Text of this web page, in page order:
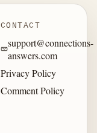
CONTACT
support@connections-
answers.com
Privacy Policy
Comment Policy